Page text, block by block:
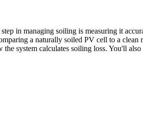
in managing soiling is measuring it
a naturally soiled PV cell to a
system calculates soiling loss. You'll